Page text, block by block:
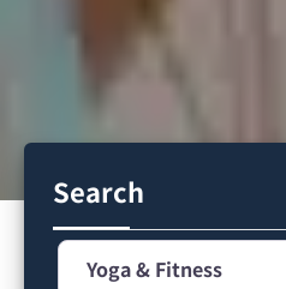
Search
Category